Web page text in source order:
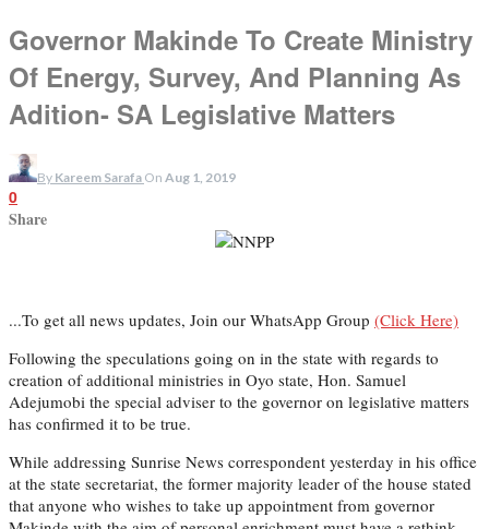
Governor Makinde To Create Ministry
Of Energy, Survey, And Planning As
Adition- SA Legislative Matters
By Kareem Sarafa On Aug 1, 2019
0
Share
...To get all news updates, Join our WhatsApp Group (Click Here)
Following the speculations going on in the state with regards to
creation of additional ministries in Oyo state, Hon. Samuel
Adejumobi the special adviser to the governor on legislative matters
has confirmed it to be true.
While addressing Sunrise News correspondent yesterday in his office
at the state secretariat, the former majority leader of the house stated
that anyone who wishes to take up appointment from governor